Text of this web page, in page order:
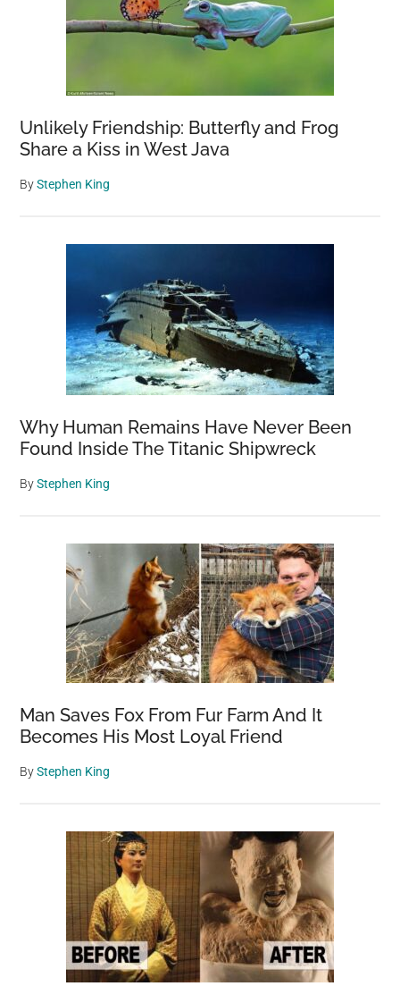
Unlikely Friendship: Butterfly and Frog
Share a Kiss in West Java
ByStephen King
Why Human Remains Have Never Been
Found Inside The Titanic Shipwreck
ByStephen King
Man Saves Fox From Fur Farm And It
Becomes His Most Loyal Friend
ByStephen King